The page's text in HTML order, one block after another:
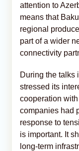
attention to
means that
regional
part of a wider
connectivity
During the talks
stressed its
cooperation
companies had
response to
is important. It
long-term